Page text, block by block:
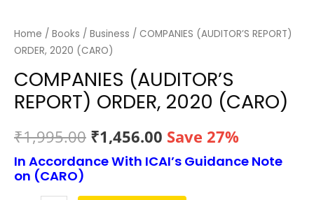
Home / Books / Business / COMPANIES (AUDITOR’S REPORT)
ORDER, 2020 (CARO)
COMPANIES (AUDITOR’S
REPORT) ORDER, 2020 (CARO)
₹1,995.00 Original
price
was:
₹1,456.00 Current
price
is:
Save 27%
In Accordance With ICAI’s Guidance Note
on (CARO)